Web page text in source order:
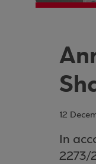
12
In
2273/